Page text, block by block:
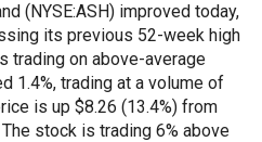
(NYSE:ASH) improved today,
its previous 52-week high
trading on above-average
1.4%, trading at a volume of
is up $8.26 (13.4%) from
stock is trading 6% above